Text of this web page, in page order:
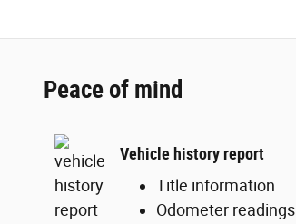
Peace of mind
Vehicle history report
Title information
Odometer readings